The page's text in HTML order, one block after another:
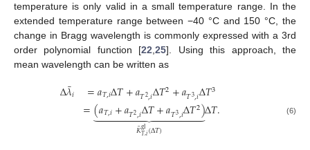
temperature is only valid in a small temperature range. In the
extended temperature range between −40 °C and 150 °C, the
change in Bragg wavelength is commonly expressed with a 3rd
order polynomial function [22 ,25]. Using this approach, the
mean wavelength can be written as
Δ𝜆
¯𝑖 =𝑎𝑇,𝑖Δ𝑇+𝑎𝑇2,𝑖Δ𝑇2+𝑎𝑇3,𝑖Δ𝑇3
=(𝑎𝑇,𝑖+𝑎𝑇2,𝑖Δ𝑇+𝑎𝑇3,𝑖Δ𝑇2)
 

 
𝐾
¯gl
𝑇,𝑖(Δ𝑇)
Δ𝑇. (6)